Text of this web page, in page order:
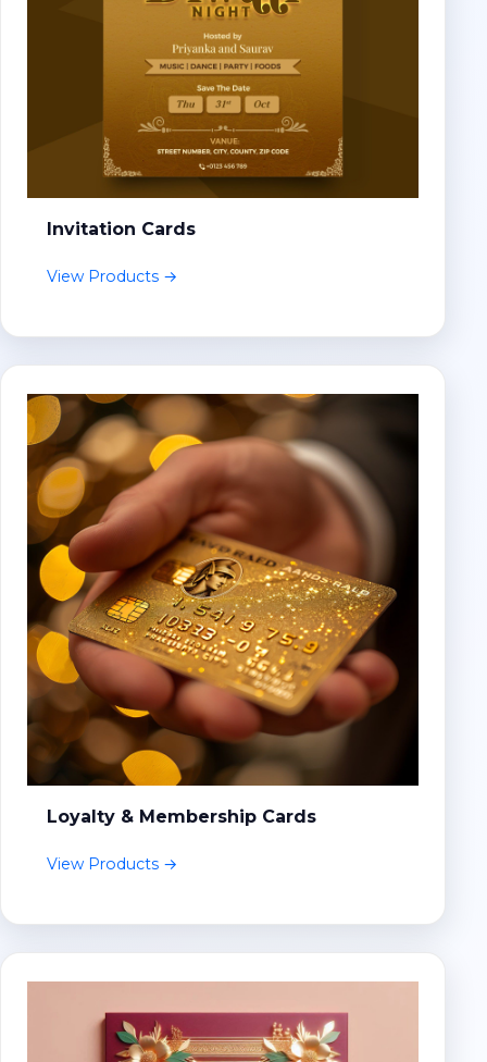
Invitation Cards
View Products →
Loyalty & Membership Cards
View Products →